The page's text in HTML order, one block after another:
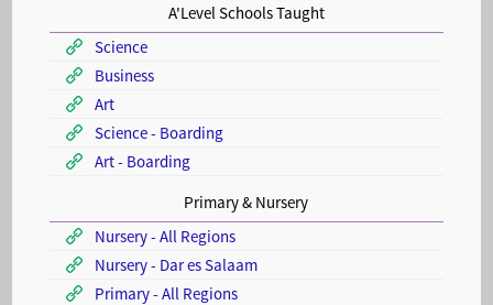
A'Level Schools Taught
Science
Business
Art
Science - Boarding
Art - Boarding
Primary & Nursery
Nursery - All Regions
Nursery - Dar es Salaam
Primary - All Regions